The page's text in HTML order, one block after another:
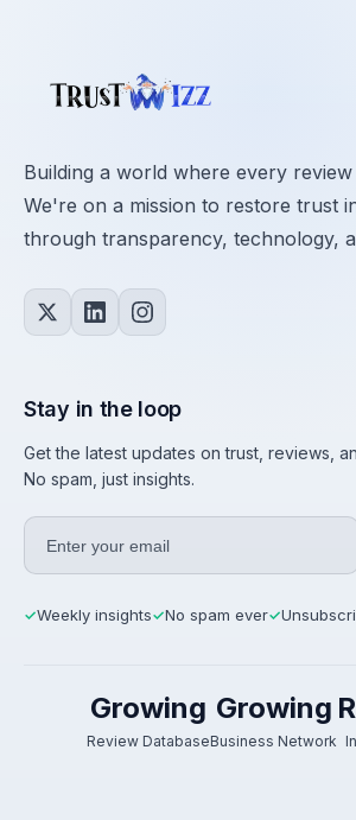
Building a world where every review
We're on a mission to restore trust
through transparency, technology,
Stay in the loop
Get the latest updates on trust, reviews,
No spam, just insights.
✓Weekly insights✓No spam ever✓
Growing
Review Database
Growing
Business Network